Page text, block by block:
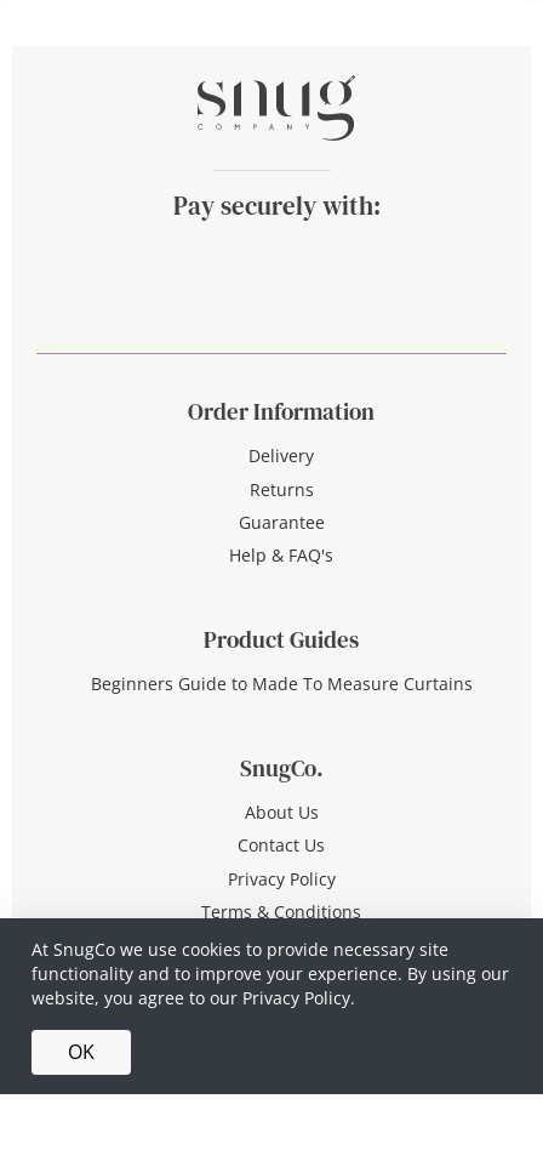
At SnugCo we use cookies to provide necessary site
functionality and to improve your experience. By using our
website, you agree to our Privacy Policy.
OK
Pay securely with:
Order Information
Delivery
Returns
Guarantee
Help & FAQ's
Product Guides
Beginners Guide to Made To Measure Curtains
SnugCo.
About Us
Contact Us
Privacy Policy
Terms & Conditions
© Copyright 2026 All Rights Reserved